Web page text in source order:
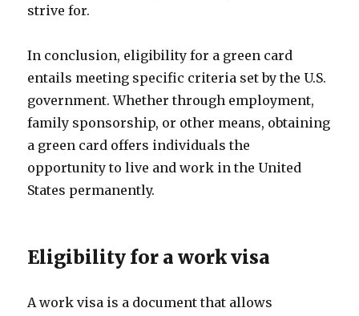
strive for.
In conclusion, eligibility for a green card
entails meeting specific criteria set by the U.S.
government. Whether through employment,
family sponsorship, or other means, obtaining
a green card offers individuals the
opportunity to live and work in the United
States permanently.
Eligibility for a work visa
A work visa is a document that allows